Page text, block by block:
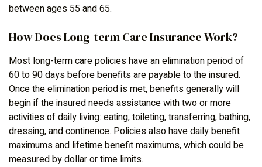
between ages 55 and 65.
How Does Long-term Care Insurance Work?
Most long-term care policies have an elimination period of
60 to 90 days before benefits are payable to the insured.
Once the elimination period is met, benefits generally will
begin if the insured needs assistance with two or more
activities of daily living: eating, toileting, transferring, bathing,
dressing, and continence. Policies also have daily benefit
maximums and lifetime benefit maximums, which could be
measured by dollar or time limits.